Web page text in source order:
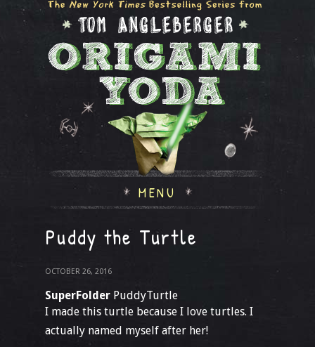
MENU
Puddy the Turtle
OCTOBER 26, 2016
SuperFolder PuddyTurtle
I made this turtle because I love turtles. I
actually named myself after her!